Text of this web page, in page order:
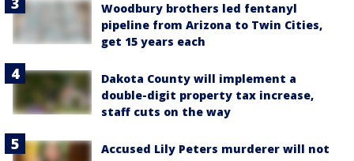
Woodbury brothers led fentanyl
pipeline from Arizona to Twin Cities,
get 15 years each
Dakota County will implement a
double-digit property tax increase,
staff cuts on the way
Accused Lily Peters murderer will not